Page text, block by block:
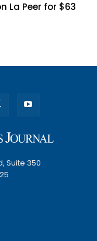
La Peer for $63
Suite 350